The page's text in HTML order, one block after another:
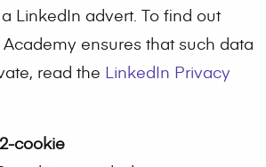
LinkedIn advert. To find out
ensures that such data
read the LinkedIn Privacy
cookie